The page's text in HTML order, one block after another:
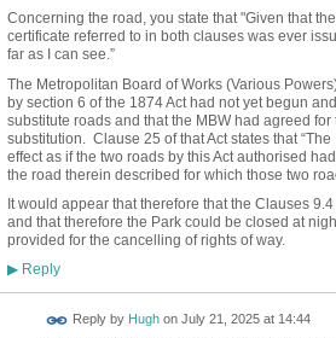
Concerning the road, you state that "Given that
certificate referred to in both clauses was ever
far as I can see.”
The Metropolitan Board of Works (Various
by section 6 of the 1874 Act had not yet begun
substitute roads and that the MBW had agreed
substitution. Clause 25 of that Act states that
effect as if the two roads by this Act authorised
the road therein described for which those two
It would appear that therefore that the Clauses
and that therefore the Park could be closed at
provided for the cancelling of rights of way.
▶Reply
Reply by Hughon July 21, 2025 at 14:44